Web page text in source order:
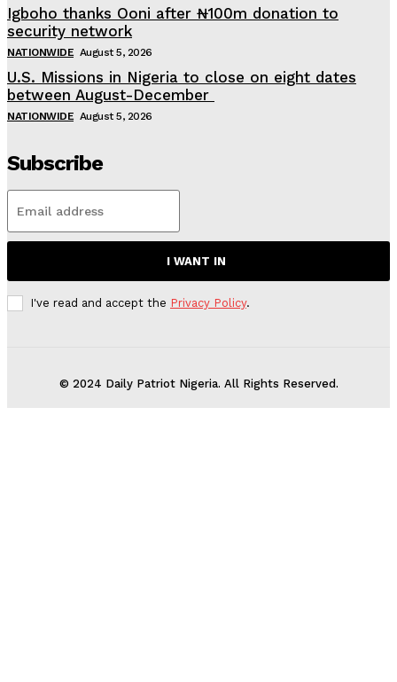
Igboho thanks Ooni after ₦100m donation to
security network
NATIONWIDE August 5, 2026
U.S. Missions in Nigeria to close on eight dates
between August-December
NATIONWIDE August 5, 2026
Subscribe
I WANT IN
I've read and accept the Privacy Policy.
© 2024 Daily Patriot Nigeria. All Rights Reserved.